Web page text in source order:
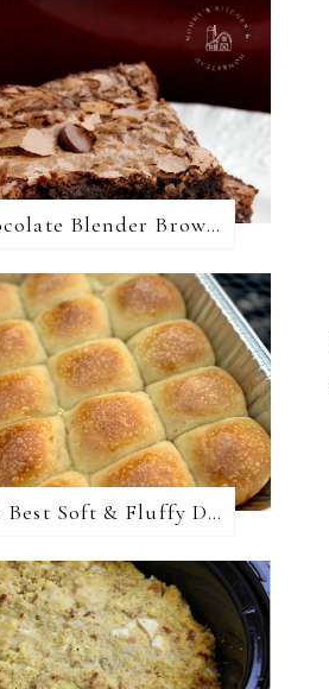
Chocolate Blender Brownies
The Best Soft & Fluffy Dinner Rolls